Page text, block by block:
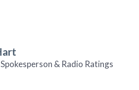
& Radio Ratings